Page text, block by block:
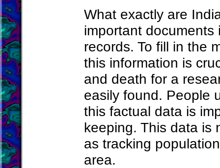
What exactly are
important
records. To fill in the
this information is
and death for a
easily found. People
this factual data is
keeping. This data is
as tracking
area.